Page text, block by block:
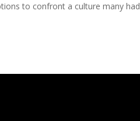
to confront a culture many had